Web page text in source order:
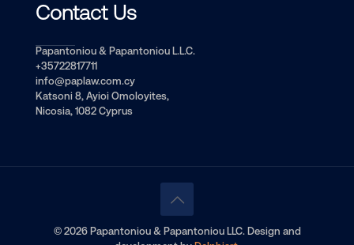
Contact Us
Papantoniou & Papantoniou L.L.C.
+35722817711
info@paplaw.com.cy
Katsoni 8, Ayioi Omoloyites,
Nicosia, 1082 Cyprus
© 2026 Papantoniou & Papantoniou LLC. Design and